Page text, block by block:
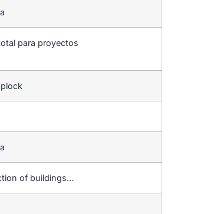
para proyectos
of buildings…